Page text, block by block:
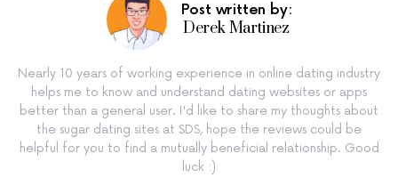
Post written by:
Derek Martinez
Nearly 10 years of working experience in online dating industry
helps me to know and understand dating websites or apps
better than a general user. I'd like to share my thoughts about
the sugar dating sites at SDS, hope the reviews could be
helpful for you to find a mutually beneficial relationship. Good
luck :)